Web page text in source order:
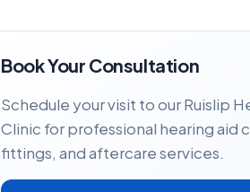
Book Your Consultation
Schedule your visit to our Ruislip
Clinic for professional hearing aid
fittings, and aftercare services.